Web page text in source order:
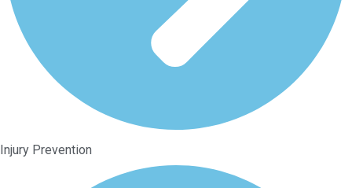
Injury Prevention